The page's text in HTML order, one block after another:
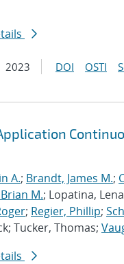
2023 DOI OSTI
A.; Brandt, James M.;
M.; Lopatina,
; Regier, Phillip;
Tucker, Thomas;